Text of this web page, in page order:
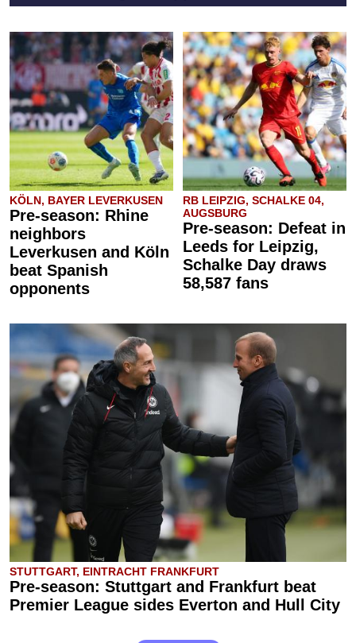
KÖLN, BAYER LEVERKUSEN
Pre-season: Rhine
neighbors
Leverkusen and Köln
beat Spanish
opponents
RB LEIPZIG, SCHALKE 04,
AUGSBURG
Pre-season: Defeat in
Leeds for Leipzig,
Schalke Day draws
58,587 fans
STUTTGART, EINTRACHT FRANKFURT
Pre-season: Stuttgart and Frankfurt beat
Premier League sides Everton and Hull City